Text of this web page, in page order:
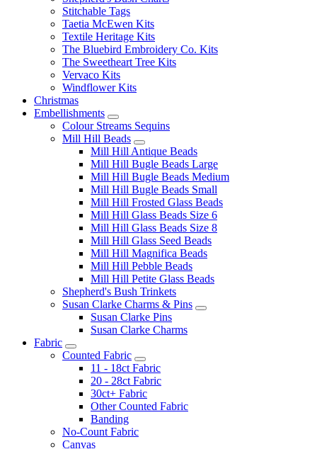
Stitchable Tags
Taetia McEwen Kits
Textile Heritage Kits
The Bluebird Embroidery Co. Kits
The Sweetheart Tree Kits
Vervaco Kits
Windflower Kits
Christmas
Embellishments
Colour Streams Sequins
Mill Hill Beads
Mill Hill Antique Beads
Mill Hill Bugle Beads Large
Mill Hill Bugle Beads Medium
Mill Hill Bugle Beads Small
Mill Hill Frosted Glass Beads
Mill Hill Glass Beads Size 6
Mill Hill Glass Beads Size 8
Mill Hill Glass Seed Beads
Mill Hill Magnifica Beads
Mill Hill Pebble Beads
Mill Hill Petite Glass Beads
Shepherd's Bush Trinkets
Susan Clarke Charms & Pins
Susan Clarke Pins
Susan Clarke Charms
Fabric
Counted Fabric
11 - 18ct Fabric
20 - 28ct Fabric
30ct+ Fabric
Other Counted Fabric
Banding
No-Count Fabric
Canvas